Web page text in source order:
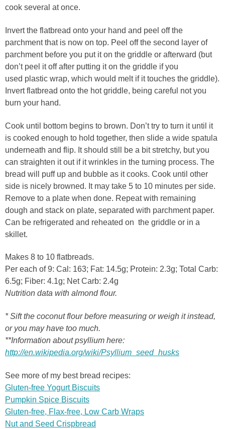
cook several at once.
Invert the flatbread onto your hand and peel off the
parchment that is now on top. Peel off the second layer of
parchment before you put it on the griddle or afterward (but
don’t peel it off after putting it on the griddle if you
used plastic wrap, which would melt if it touches the griddle).
Invert flatbread onto the hot griddle, being careful not you
burn your hand.
Cook until bottom begins to brown. Don’t try to turn it until it
is cooked enough to hold together, then slide a wide spatula
underneath and flip. It should still be a bit stretchy, but you
can straighten it out if it wrinkles in the turning process. The
bread will puff up and bubble as it cooks. Cook until other
side is nicely browned. It may take 5 to 10 minutes per side.
Remove to a plate when done. Repeat with remaining
dough and stack on plate, separated with parchment paper.
Can be refrigerated and reheated on the griddle or in a
skillet.
Makes 8 to 10 flatbreads.
Per each of 9: Cal: 163; Fat: 14.5g; Protein: 2.3g; Total Carb:
6.5g; Fiber: 4.1g; Net Carb: 2.4g
Nutrition data with almond flour.
* Sift the coconut flour before measuring or weigh it instead,
or you may have too much.
**Information about psyllium here:
http://en.wikipedia.org/wiki/Psyllium_seed_husks
See more of my best bread recipes:
Gluten-free Yogurt Biscuits
Pumpkin Spice Biscuits
Gluten-free, Flax-free, Low Carb Wraps
Nut and Seed Crispbread